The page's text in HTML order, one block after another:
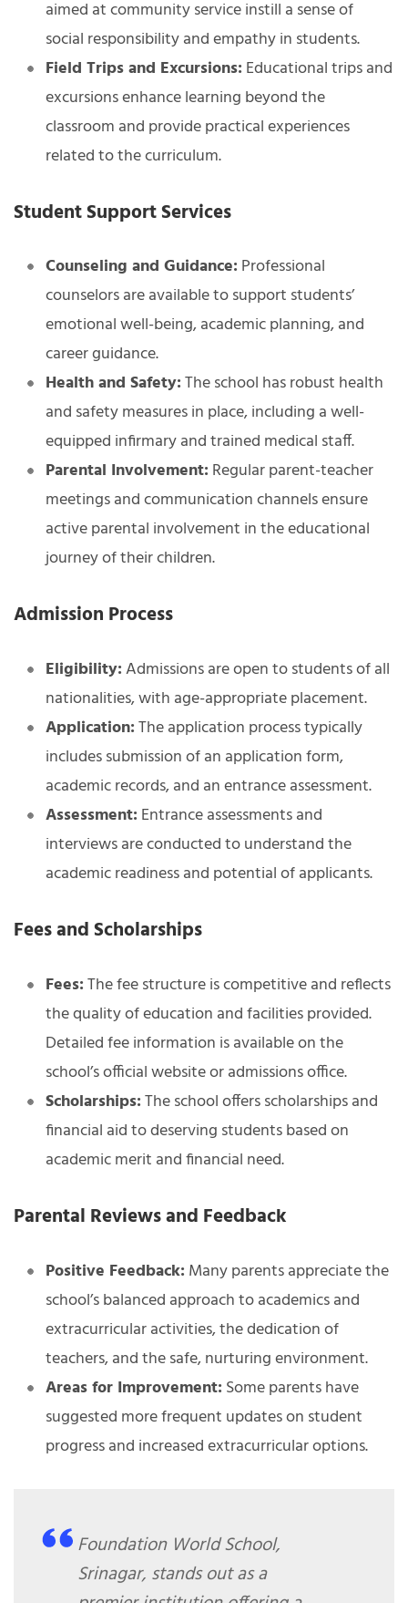
aimed at community service instill a sense of
social responsibility and empathy in students.
Field Trips and Excursions: Educational trips and
excursions enhance learning beyond the
classroom and provide practical experiences
related to the curriculum.
Student Support Services
Counseling and Guidance: Professional
counselors are available to support students’
emotional well-being, academic planning, and
career guidance.
Health and Safety:The school has robust health
and safety measures in place, including a well-
equipped infirmary and trained medical staff.
Parental Involvement: Regular parent-teacher
meetings and communication channels ensure
active parental involvement in the educational
journey of their children.
Admission Process
Eligibility:Admissions are open to students of all
nationalities, with age-appropriate placement.
Application:The application process typically
includes submission of an application form,
academic records, and an entrance assessment.
Assessment: Entrance assessments and
interviews are conducted to understand the
academic readiness and potential of applicants.
Fees and Scholarships
Fees:The fee structure is competitive and reflects
the quality of education and facilities provided.
Detailed fee information is available on the
school’s official website or admissions office.
Scholarships:The school offers scholarships and
financial aid to deserving students based on
academic merit and financial need.
Parental Reviews and Feedback
Positive Feedback: Many parents appreciate the
school’s balanced approach to academics and
extracurricular activities, the dedication of
teachers, and the safe, nurturing environment.
Areas for Improvement: Some parents have
suggested more frequent updates on student
progress and increased extracurricular options.
Foundation World School,
Srinagar, stands out as a